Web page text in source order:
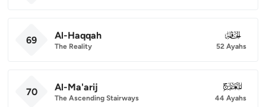
69 Al-Haqqah
The Reality
069
52 Ayahs
70 Al-Ma'arij
The Ascending Stairways
070
44 Ayahs